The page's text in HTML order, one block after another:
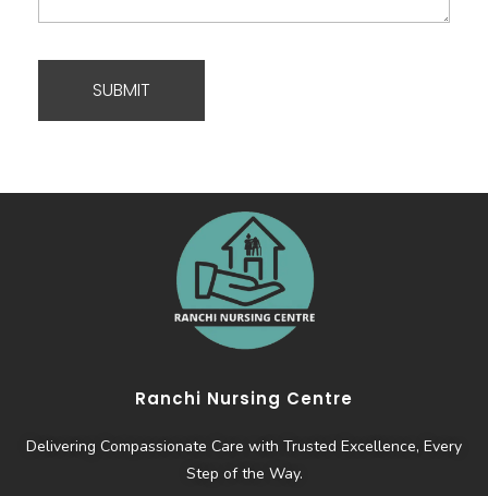
Ranchi Nursing Centre
Delivering Compassionate Care with Trusted Excellence, Every
Step of the Way.